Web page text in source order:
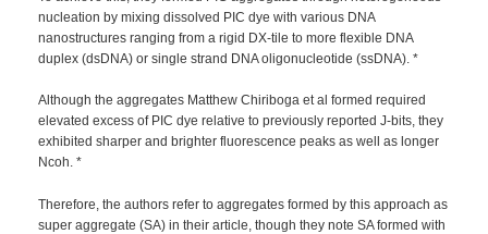
nucleation by mixing dissolved PIC dye with various DNA
nanostructures ranging from a rigid DX-tile to more flexible DNA
duplex (dsDNA) or single strand DNA oligonucleotide (ssDNA). *
Although the aggregates Matthew Chiriboga et al formed required
elevated excess of PIC dye relative to previously reported J-bits, they
exhibited sharper and brighter fluorescence peaks as well as longer
Ncoh. *
Therefore, the authors refer to aggregates formed by this approach as
super aggregate (SA) in their article, though they note SA formed with